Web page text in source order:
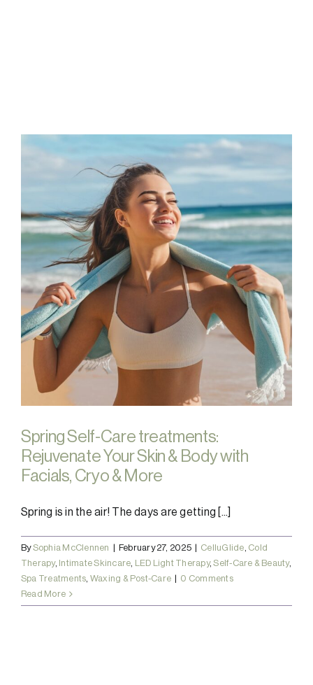
Spring Self-Care treatments:
Rejuvenate Your Skin & Body with
Facials, Cryo & More
Spring is in the air! The days are getting [...]
BySophia McClennen | February 27, 2025 | CelluGlide Cold
Therapy, Intimate Skincare LED Light Therapy,Self-Care & Beauty,
Spa Treatments Waxing & Post-Care | 0 Comments
Read More